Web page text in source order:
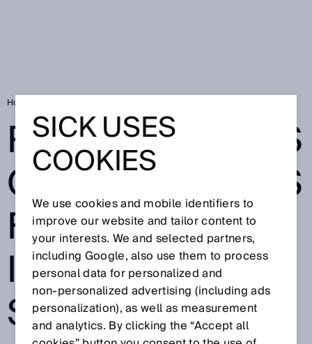
Home
RANGER3 IRONS
OUT ANY ISSUES
FOR 3D
INSPECTION IN
STEELWORKS
SICK USES
COOKIES
We use cookies and mobile identifiers to
improve our website and tailor content to
your interests. We and selected partners,
including Google, also use them to process
personal data for personalized and
non‑personalized advertising (including ads
personalization), as well as measurement
and analytics. By clicking the “Accept all